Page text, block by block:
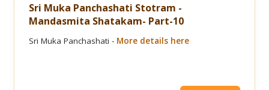
Sri Muka Panchashati Stotram -
Mandasmita Shatakam- Part-10
Sri Muka Panchashati - More details here